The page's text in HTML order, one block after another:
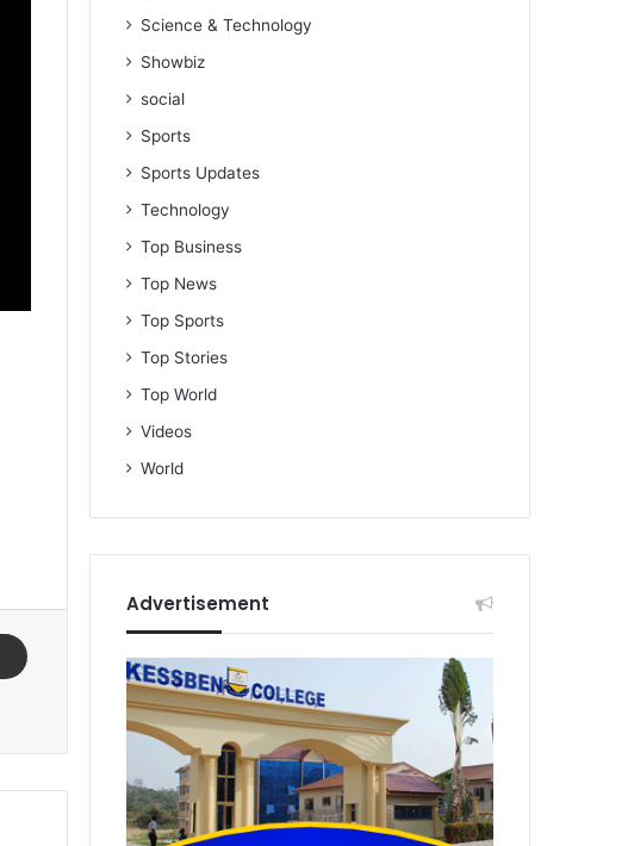
Science & Technology
Showbiz
social
Sports
Sports Updates
Technology
Top Business
Top News
Top Sports
Top Stories
Top World
Videos
World
Advertisement